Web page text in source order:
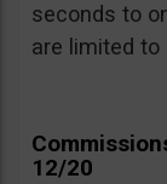
seconds to
are limited
12/20